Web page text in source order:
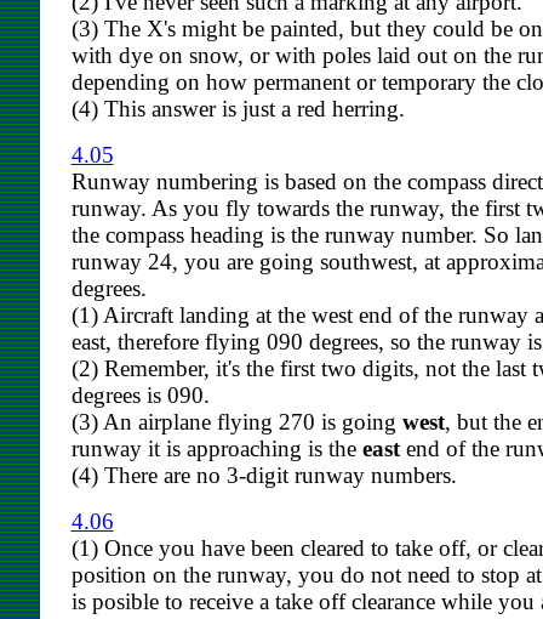
(3) The X's might be painted, but they could be
with dye on snow, or with poles laid out on the
depending on how permanent or temporary the
(4) This answer is just a red herring.
4.05
Runway numbering is based on the compass
runway. As you fly towards the runway, the first
the compass heading is the runway number. So
runway 24, you are going southwest, at
degrees.
(1) Aircraft landing at the west end of the runway
east, therefore flying 090 degrees, so the runway
(2) Remember, it's the first two digits, not the last
degrees is 090.
(3) An airplane flying 270 is going west, but the
runway it is approaching is the eastend of the
(4) There are no 3-digit runway numbers.
4.06
(1) Once you have been cleared to take off, or
position on the runway, you do not need to stop
is posible to receive a take off clearance while you